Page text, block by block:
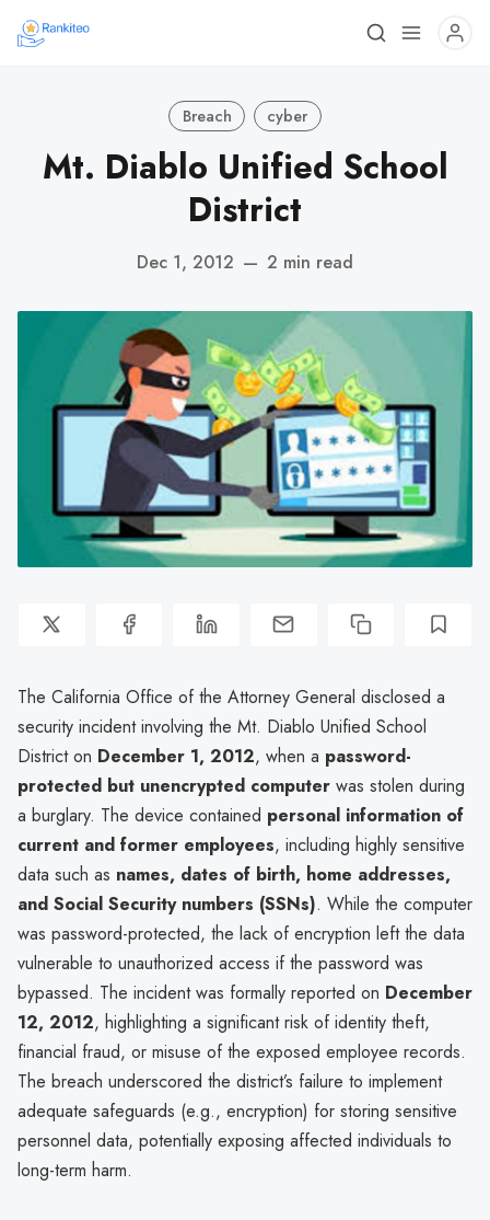
Breach cyber
Mt. Diablo Unified School
District
Dec 1, 2012 — 2 min read
The California Office of the Attorney General disclosed a
security incident involving the Mt. Diablo Unified School
District on December 1, 2012, when a password-
protected but unencrypted computer was stolen during
a burglary. The device contained personal information of
current and former employees, including highly sensitive
data such as names, dates of birth, home addresses,
and Social Security numbers (SSNs). While the computer
was password-protected, the lack of encryption left the data
vulnerable to unauthorized access if the password was
bypassed. The incident was formally reported on December
12, 2012, highlighting a significant risk of identity theft,
financial fraud, or misuse of the exposed employee records.
The breach underscored the district’s failure to implement
adequate safeguards (e.g., encryption) for storing sensitive
personnel data, potentially exposing affected individuals to
long-term harm.